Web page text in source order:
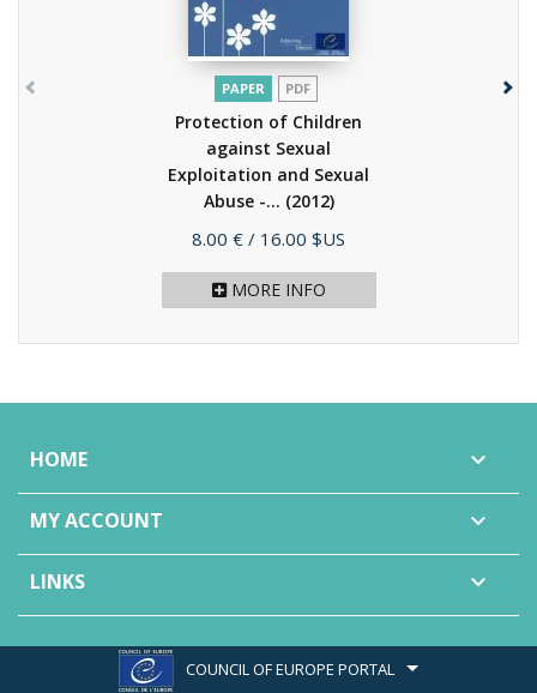
PAPER PDF
Protection of Children
against Sexual
Exploitation and Sexual
Abuse -... (2012)
Price
8.00 € / 16.00 $US
MORE INFO
HOME 
MY ACCOUNT 
LINKS 
COUNCIL OF EUROPE PORTAL